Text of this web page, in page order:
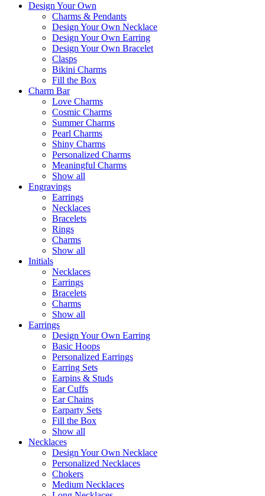
Design Your Own
Charms & Pendants
Design Your Own Necklace
Design Your Own Earring
Design Your Own Bracelet
Clasps
Bikini Charms
Fill the Box
Charm Bar
Love Charms
Cosmic Charms
Summer Charms
Pearl Charms
Shiny Charms
Personalized Charms
Meaningful Charms
Show all
Engravings
Earrings
Necklaces
Bracelets
Rings
Charms
Show all
Initials
Necklaces
Earrings
Bracelets
Charms
Show all
Earrings
Design Your Own Earring
Basic Hoops
Personalized Earrings
Earring Sets
Earpins & Studs
Ear Cuffs
Ear Chains
Earparty Sets
Fill the Box
Show all
Necklaces
Design Your Own Necklace
Personalized Necklaces
Chokers
Medium Necklaces